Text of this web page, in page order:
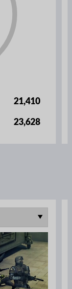
21,410
23,628